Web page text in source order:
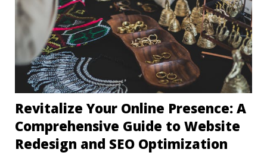
Revitalize Your Online Presence: A
Comprehensive Guide to Website
Redesign and SEO Optimization